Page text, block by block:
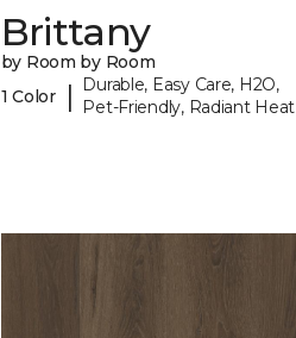
Brittany
by Room by Room
1 Color
|
Durable, Easy Care, H2O,
Pet-Friendly, Radiant Heat